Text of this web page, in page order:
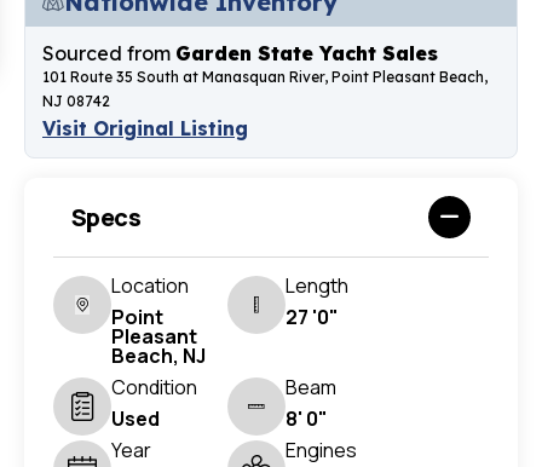
Sourced from Garden State Yacht Sales
101 Route 35 South at Manasquan River, Point Pleasant Beach,
NJ 08742
Visit Original Listing
Specs
Location
Point
Pleasant
Beach, NJ
Length
27 '0"
Condition
Used
Beam
8' 0"
Year
Engines